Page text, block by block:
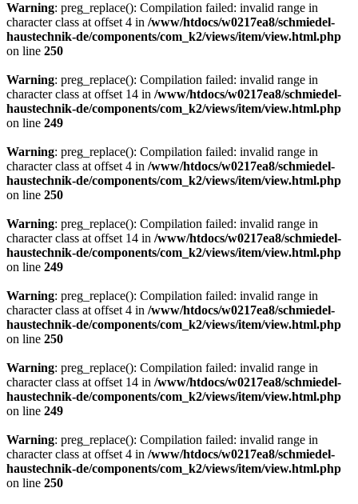
Warning: preg_replace(): Compilation failed: invalid range in
character class at offset 4 in /www/htdocs/w0217ea8/schmiedel-
haustechnik-de/components/com_k2/views/item/view.html.php
on line 250
Warning: preg_replace(): Compilation failed: invalid range in
character class at offset 14 in /www/htdocs/w0217ea8/schmiedel-
haustechnik-de/components/com_k2/views/item/view.html.php
on line 249
Warning: preg_replace(): Compilation failed: invalid range in
character class at offset 4 in /www/htdocs/w0217ea8/schmiedel-
haustechnik-de/components/com_k2/views/item/view.html.php
on line 250
Warning: preg_replace(): Compilation failed: invalid range in
character class at offset 14 in /www/htdocs/w0217ea8/schmiedel-
haustechnik-de/components/com_k2/views/item/view.html.php
on line 249
Warning: preg_replace(): Compilation failed: invalid range in
character class at offset 4 in /www/htdocs/w0217ea8/schmiedel-
haustechnik-de/components/com_k2/views/item/view.html.php
on line 250
Warning: preg_replace(): Compilation failed: invalid range in
character class at offset 14 in /www/htdocs/w0217ea8/schmiedel-
haustechnik-de/components/com_k2/views/item/view.html.php
on line 249
Warning: preg_replace(): Compilation failed: invalid range in
character class at offset 4 in /www/htdocs/w0217ea8/schmiedel-
haustechnik-de/components/com_k2/views/item/view.html.php
on line 250